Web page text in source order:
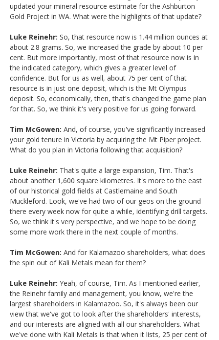
updated your mineral resource estimate for the Ashburton
Gold Project in WA. What were the highlights of that update?
Luke Reinehr: So, that resource now is 1.44 million ounces at
about 2.8 grams. So, we increased the grade by about 10 per
cent. But more importantly, most of that resource now is in
the indicated category, which gives a greater level of
confidence. But for us as well, about 75 per cent of that
resource is in just one deposit, which is the Mt Olympus
deposit. So, economically, then, that's changed the game plan
for that. So, we think it's very positive for us going forward.
Tim McGowen: And, of course, you've significantly increased
your gold tenure in Victoria by acquiring the Mt Piper project.
What do you plan in Victoria following that acquisition?
Luke Reinehr: That's quite a large expansion, Tim. That's
about another 1,600 square kilometres. It's more to the east
of our historical gold fields at Castlemaine and South
Muckleford. Look, we've had two of our geos on the ground
there every week now for quite a while, identifying drill targets.
So, we think it's very perspective, and we hope to be doing
some more work there in the next couple of months.
Tim McGowen: And for Kalamazoo shareholders, what does
the spin out of Kali Metals mean for them?
Luke Reinehr: Yeah, of course, Tim. As I mentioned earlier,
the Reinehr family and management, you know, we're the
largest shareholders in Kalamazoo. So, it's always been our
view that we've got to look after the shareholders' interests,
and our interests are aligned with all our shareholders. What
we've done with Kali Metals is that when it lists, 25 per cent of